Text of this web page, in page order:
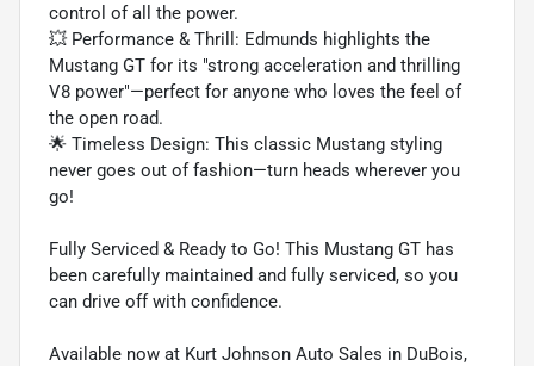
control of all the power.
💥 Performance & Thrill: Edmunds highlights the
Mustang GT for its "strong acceleration and thrilling
V8 power"—perfect for anyone who loves the feel of
the open road.
🌟 Timeless Design: This classic Mustang styling
never goes out of fashion—turn heads wherever you
go!
Fully Serviced & Ready to Go! This Mustang GT has
been carefully maintained and fully serviced, so you
can drive off with confidence.
Available now at Kurt Johnson Auto Sales in DuBois,